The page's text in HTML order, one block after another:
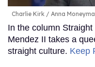
Charlie Kirk Anna
In the column
Mendez II takes a
straight culture. Keep